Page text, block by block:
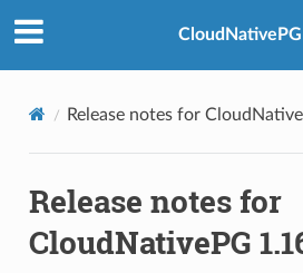
Release notes for
Release notes for
CloudNativePG